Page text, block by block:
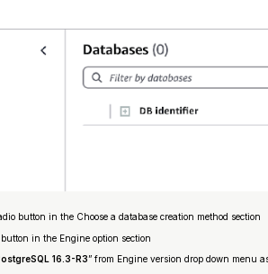
button in the Choose a database creation method section
button in the Engine option section
16.3-R3” from Engine version drop down menu